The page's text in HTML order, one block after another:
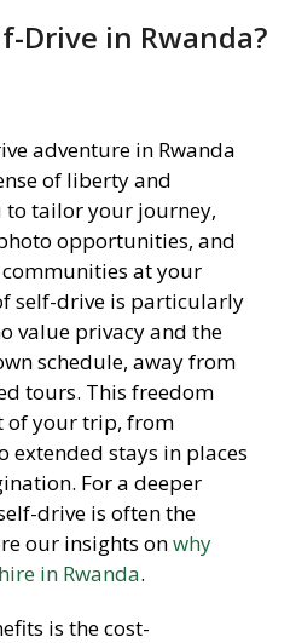
Drive in Rwanda?
adventure in Rwanda
of liberty and
to tailor your journey,
opportunities, and
at your
self-drive is particularly
value privacy and the
schedule, away from
tours. This freedom
of your trip, from
extended stays in places
For a deeper
drive is often the
our insights onwhy
in Rwanda.
is the cost-